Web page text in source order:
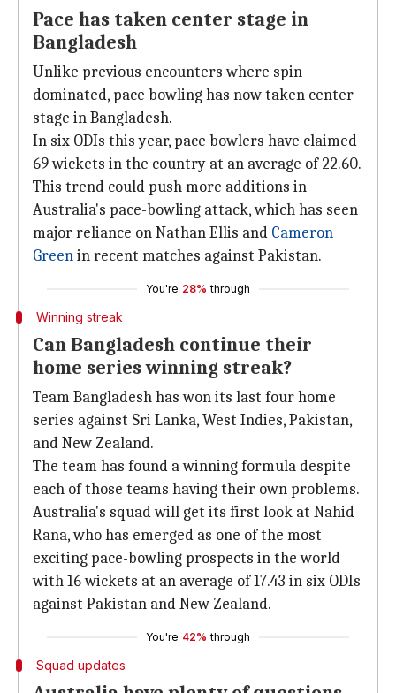
Pace has taken center stage in
Bangladesh
Unlike previous encounters where spin
dominated, pace bowling has now taken center
stage in Bangladesh.
In six ODIs this year, pace bowlers have claimed
69 wickets in the country at an average of 22.60.
This trend could push more additions in
Australia's pace-bowling attack, which has seen
major reliance on Nathan Ellis and Cameron
Greenin recent matches against Pakistan.
You're 28% through
Winning streak
Can Bangladesh continue their
home series winning streak?
Team Bangladesh has won its last four home
series against Sri Lanka, West Indies, Pakistan,
and New Zealand.
The team has found a winning formula despite
each of those teams having their own problems.
Australia's squad will get its first look at Nahid
Rana, who has emerged as one of the most
exciting pace-bowling prospects in the world
with 16 wickets at an average of 17.43 in six ODIs
against Pakistan and New Zealand.
You're 42% through
Squad updates